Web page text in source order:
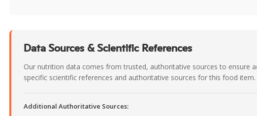
Data Sources & Scientific References
Our nutrition data comes from trusted, authoritative sources to ensure
specific scientific references and authoritative sources for this food item.
Additional Authoritative Sources: